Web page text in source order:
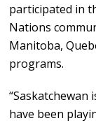
participated in
Nations
Manitoba,
programs.
“Saskatchewan
have been